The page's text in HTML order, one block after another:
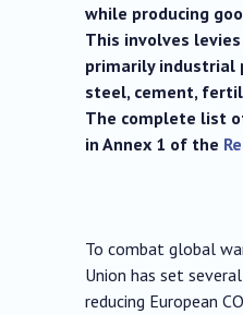
while producing
This involves levies
primarily industrial
steel, cement,
The complete list
in Annex 1 of the
To combat global
Union has set
reducing European